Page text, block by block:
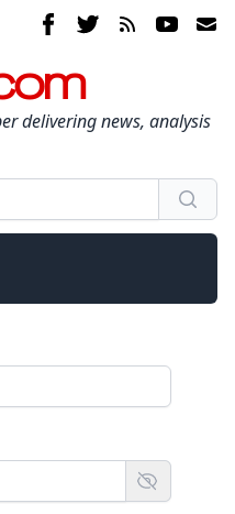
delivering news, analysis